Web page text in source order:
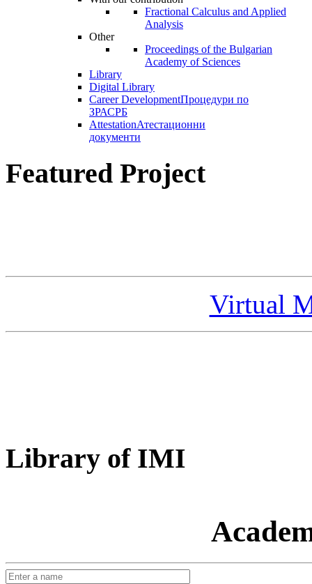
Fractional Calculus and Applied
Analysis
Other
Proceedings of the Bulgarian
Academy of Sciences
Library
Digital Library
Career DevelopmentПроцедури по
ЗРАСРБ
AttestationАтестационни
документи
Featured Project
Virtual
Library of IMI